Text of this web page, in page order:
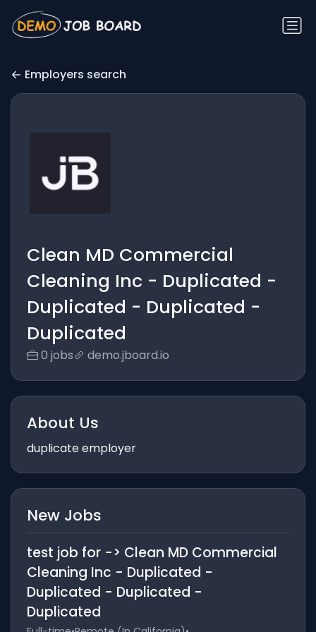
Employers search
Clean MD Commercial
Cleaning Inc - Duplicated -
Duplicated - Duplicated -
Duplicated
0 jobs demo.jboard.io
About Us
duplicate employer
New Jobs
test job for -> Clean MD Commercial
Cleaning Inc - Duplicated -
Duplicated - Duplicated -
Duplicated